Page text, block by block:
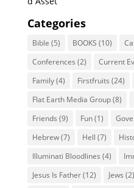
Categories
Bible (5) BOOKS (10)
Conferences (2) Current
Family(4) Firstfruits (24)
Flat Earth Media Group(8)
Friends (9) Fun(1)
Hebrew(7) Hell (7)
Illuminati Bloodlines (4)
Jesus Is Father(12) Jews (2)